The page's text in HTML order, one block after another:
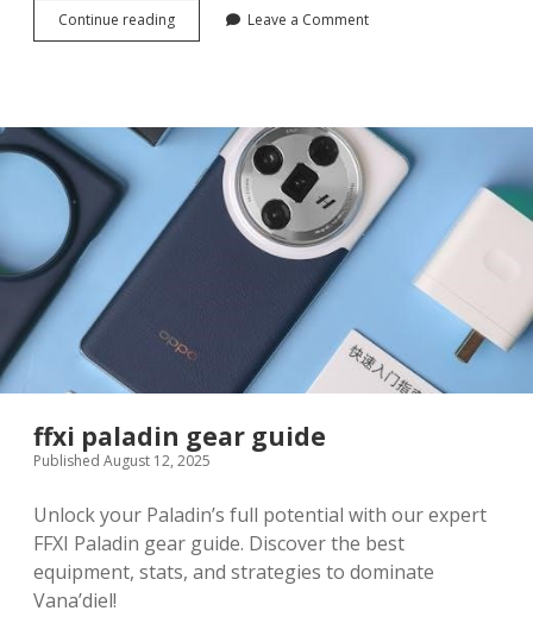
Continue readingglock
gen
Leave a Comment
ffxi paladin gear guide
Published August 12, 2025
Unlock your Paladin’s full potential with our expert
FFXI Paladin gear guide. Discover the best
equipment, stats, and strategies to dominate
Vana’diel!